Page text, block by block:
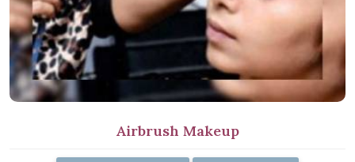
Airbrush Makeup